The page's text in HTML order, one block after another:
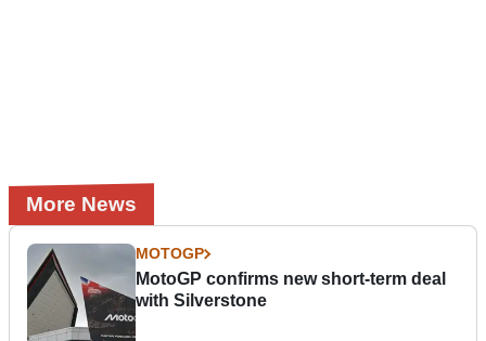
More News
MOTOGP
MotoGP confirms new short-term deal
with Silverstone